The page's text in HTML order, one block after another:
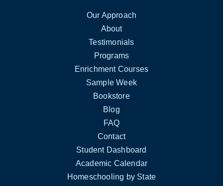
Our Approach
About
Testimonials
Programs
Enrichment Courses
Sample Week
Bookstore
Blog
FAQ
Contact
Student Dashboard
Academic Calendar
Homeschooling by State